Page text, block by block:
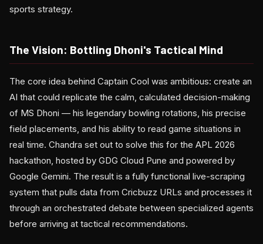
sports strategy.
The Vision: Bottling Dhoni's Tactical Mind
The core idea behind Captain Cool was ambitious: create an
AI that could replicate the calm, calculated decision-making
of MS Dhoni — his legendary bowling rotations, his precise
field placements, and his ability to read game situations in
real time. Chandra set out to solve this for the APL 2026
hackathon, hosted by GDG Cloud Pune and powered by
Google Gemini. The result is a fully functional live-scraping
system that pulls data from Cricbuzz URLs and processes it
through an orchestrated debate between specialized agents
before arriving at tactical recommendations.